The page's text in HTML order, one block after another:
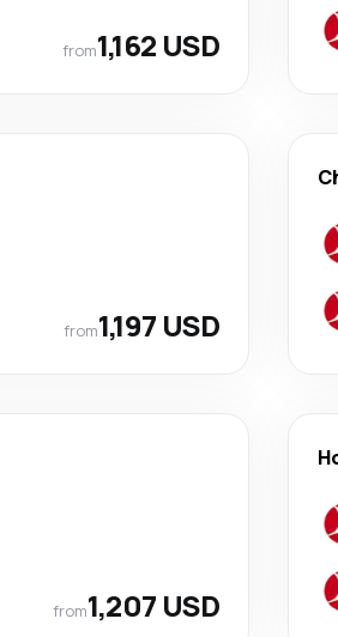
from1,162 USD
from1,197 USD
from1,207 USD